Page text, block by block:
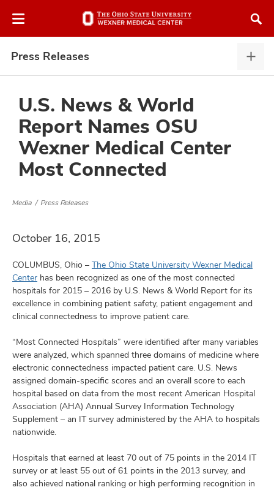
to
Press Releases
U.S. News & World
Report Names OSU
Wexner Medical Center
Most Connected
Media Press Releases
October 16, 2015
COLUMBUS, Ohio – The Ohio State University Wexner Medical
Center has been recognized as one of the most connected
hospitals for 2015 – 2016 by U.S. News & World Report for its
excellence in combining patient safety, patient engagement and
clinical connectedness to improve patient care.
“Most Connected Hospitals” were identified after many variables
were analyzed, which spanned three domains of medicine where
electronic connectedness impacted patient care. U.S. News
assigned domain-specific scores and an overall score to each
hospital based on data from the most recent American Hospital
Association (AHA) Annual Survey Information Technology
Supplement – an IT survey administered by the AHA to hospitals
nationwide.
Hospitals that earned at least 70 out of 75 points in the 2014 IT
survey or at least 55 out of 61 points in the 2013 survey, and
also achieved national ranking or high performing recognition in